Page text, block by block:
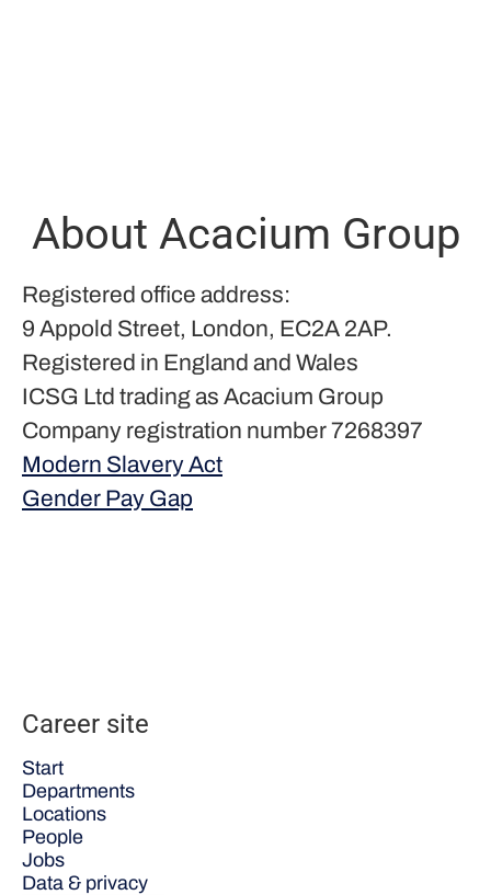
About Acacium Group
Registered office address:
9 Appold Street, London, EC2A 2AP.
Registered in England and Wales
ICSG Ltd trading as Acacium Group
Company registration number 7268397
Modern Slavery Act
Gender Pay Gap
Career site
Start
Departments
Locations
People
Jobs
Data & privacy